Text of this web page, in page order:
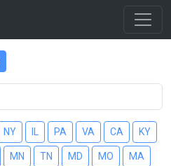
NY PA VA CA KY
MN TN MD MO MA